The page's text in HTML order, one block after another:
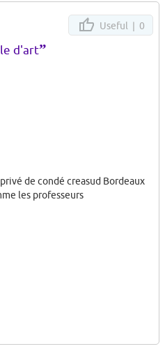
Useful | 0
d'art”
de condé creasud Bordeaux
les professeurs